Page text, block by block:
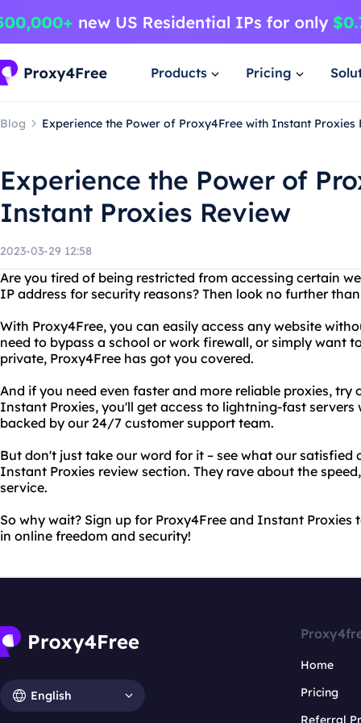
Products Pricing
Blog Experience the Power of Proxy4Free with Instant Proxies
Experience the Power of
Instant Proxies Review
2023-03-29 12:58
Are you tired of being restricted from accessing certain
IP address for security reasons? Then look no further
With Proxy4Free, you can easily access any website
need to bypass a school or work firewall, or simply want
private, Proxy4Free has got you covered.
And if you need even faster and more reliable proxies,
Instant Proxies, you'll get access to lightning-fast
backed by our 24/7 customer support team.
But don't just take our word for it – see what our satisfied
Instant Proxies review section. They rave about the
service.
So why wait? Sign up for Proxy4Free and Instant
in online freedom and security!
English
Home
Pricing
Referral